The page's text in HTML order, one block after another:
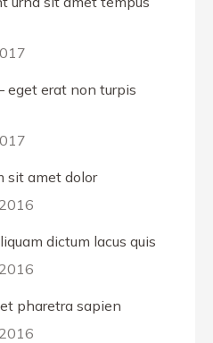
eget erat non turpis
sit amet dolor
dictum lacus quis
pharetra sapien